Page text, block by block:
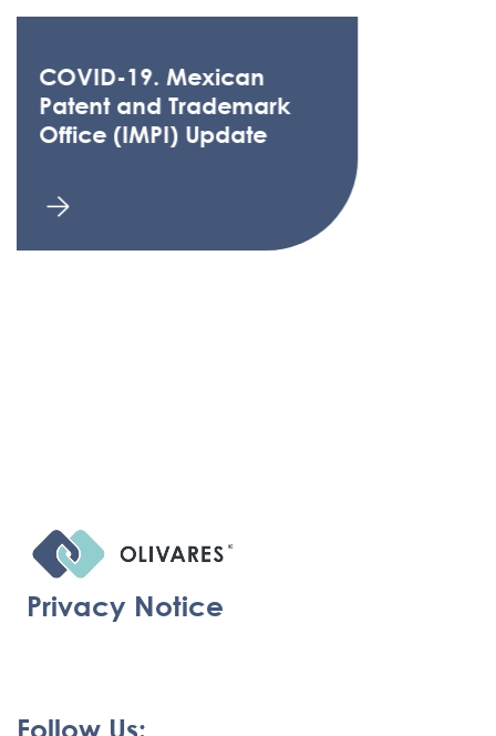
COVID-19. Mexican
Patent and Trademark
Office (IMPI) Update
Privacy Notice